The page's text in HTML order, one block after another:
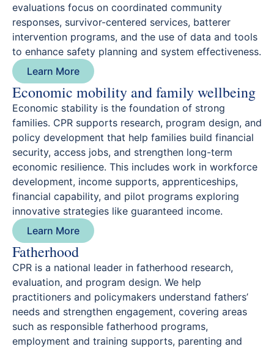
evaluations focus on coordinated community
responses, survivor-centered services, batterer
intervention programs, and the use of data and tools
to enhance safety planning and system effectiveness.
Learn More
Economic mobility and family wellbeing
Economic stability is the foundation of strong
families. CPR supports research, program design, and
policy development that help families build financial
security, access jobs, and strengthen long-term
economic resilience. This includes work in workforce
development, income supports, apprenticeships,
financial capability, and pilot programs exploring
innovative strategies like guaranteed income.
Learn More
Fatherhood
CPR is a national leader in fatherhood research,
evaluation, and program design. We help
practitioners and policymakers understand fathers’
needs and strengthen engagement, covering areas
such as responsible fatherhood programs,
employment and training supports, parenting and